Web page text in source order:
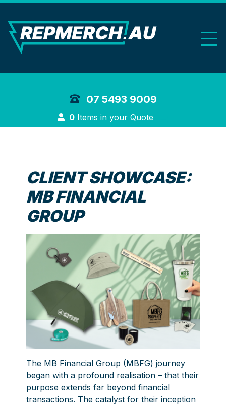
07 5493 9009
Login
0Items in your Quote
CLIENT SHOWCASE:
MB FINANCIAL
GROUP
The MB Financial Group (MBFG) journey
began with a profound realisation – that their
purpose extends far beyond financial
transactions. The catalyst for their inception